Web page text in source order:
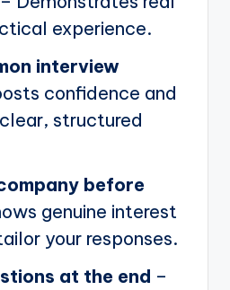
experience.
interview
confidence and
structured
before
genuine interest
your responses.
at the end –